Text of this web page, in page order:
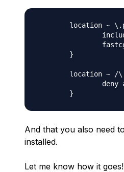
location ~
        }
location ~ /
deny
And that you also need
installed.
Let me know how it